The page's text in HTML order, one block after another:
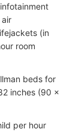
(in
room
beds for
inches (90 x
per hour